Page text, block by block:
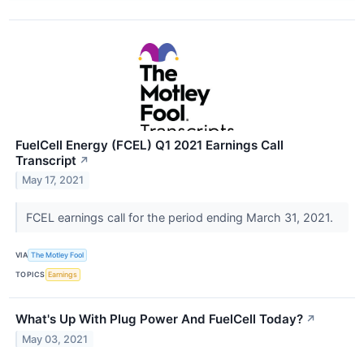
FuelCell Energy (FCEL) Q1 2021 Earnings Call
Transcript ↗
May 17, 2021
FCEL earnings call for the period ending March 31, 2021.
VIA The Motley Fool
TOPICS Earnings
What's Up With Plug Power And FuelCell Today? ↗
May 03, 2021